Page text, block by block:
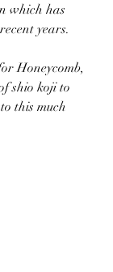
which has
years.
Honeycomb,
shio koji to
this much